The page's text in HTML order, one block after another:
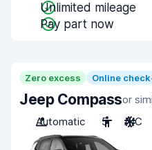
Unlimited mileage
Pay part now
Zero excess Online
Jeep Compassor
Automatic
5 A/C